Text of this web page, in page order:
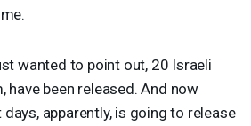
wanted to point out, 20 Israeli
have been released. And now
days, apparently, is going to release